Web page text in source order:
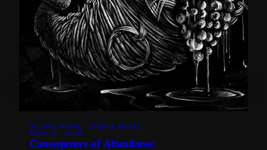
SLUDGE METAL · STONER METAL
SONS OF NODE
Consequence of Abundance